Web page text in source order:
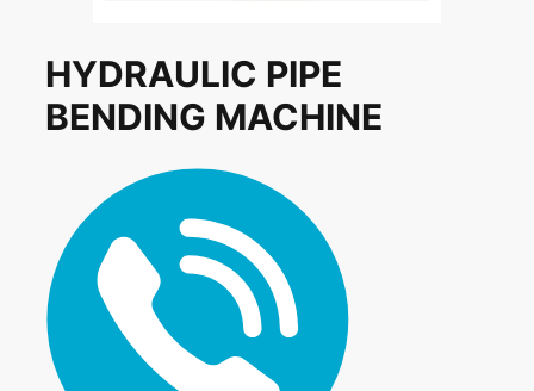
HYDRAULIC PIPE
BENDING MACHINE